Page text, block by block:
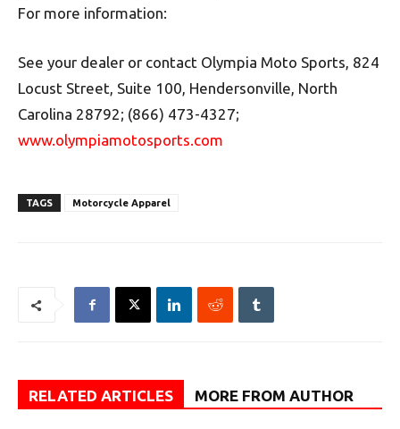
For more information:
See your dealer or contact Olympia Moto Sports, 824
Locust Street, Suite 100, Hendersonville, North
Carolina 28792; (866) 473-4327;
www.olympiamotosports.com
TAGS Motorcycle Apparel
RELATED ARTICLES MORE FROM AUTHOR